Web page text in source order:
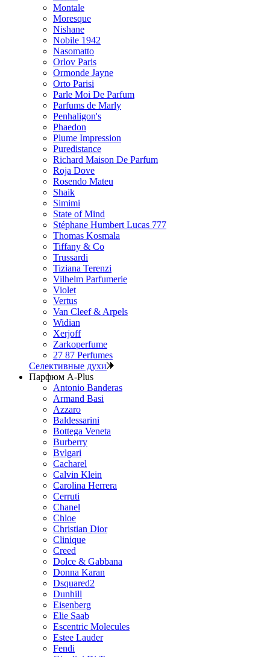
Montale
Moresque
Nishane
Nobile 1942
Nasomatto
Orlov Paris
Ormonde Jayne
Orto Parisi
Parle Moi De Parfum
Parfums de Marly
Penhaligon's
Phaedon
Plume Impression
Puredistance
Richard Maison De Parfum
Roja Dove
Rosendo Mateu
Shaik
Simimi
State of Mind
Stéphane Humbert Lucas 777
Thomas Kosmala
Tiffany & Co
Trussardi
Tiziana Terenzi
Vilhelm Parfumerie
Violet
Vertus
Van Cleef & Arpels
Widian
Xerjoff
Zarkoperfume
27 87 Perfumes
Селективные духи
Парфюм A-Plus
Antonio Banderas
Armand Basi
Azzaro
Baldessarini
Bottega Veneta
Burberry
Bvlgari
Cacharel
Calvin Klein
Carolina Herrera
Cerruti
Chanel
Chloe
Christian Dior
Clinique
Creed
Dolce & Gabbana
Donna Karan
Dsquared2
Dunhill
Eisenberg
Elie Saab
Escentric Molecules
Estee Lauder
Fendi